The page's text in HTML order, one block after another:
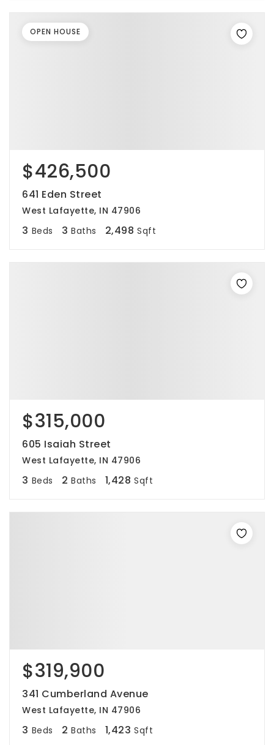
$426,500
641 Eden Street
West Lafayette, IN 47906
3 Beds 3 Baths 2,498 Sqft
OPEN HOUSE
$315,000
605 Isaiah Street
West Lafayette, IN 47906
3 Beds 2 Baths 1,428 Sqft
$319,900
341 Cumberland Avenue
West Lafayette, IN 47906
3 Beds 2 Baths 1,423 Sqft